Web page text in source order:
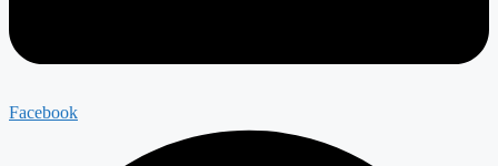
Facebook